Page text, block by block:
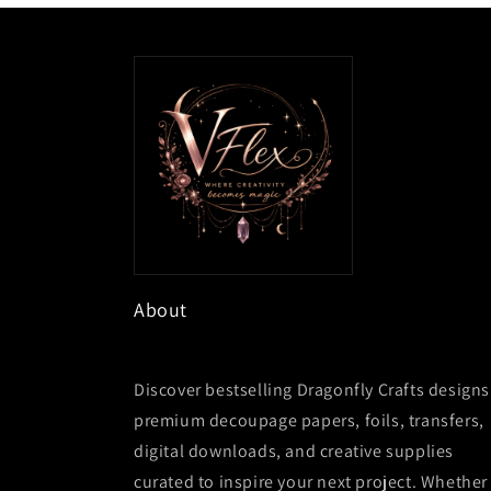
About
Discover bestselling Dragonfly Crafts
premium decoupage papers, foils, transfers,
digital downloads, and creative supplies
curated to inspire your next project. Whether